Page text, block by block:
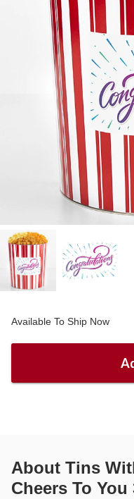
Available To Ship Now
About Tins
Cheers To